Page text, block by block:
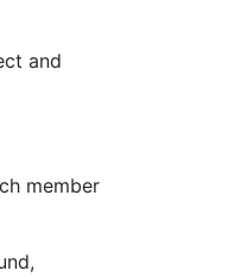
and
member